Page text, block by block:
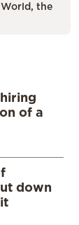
the
of a
down